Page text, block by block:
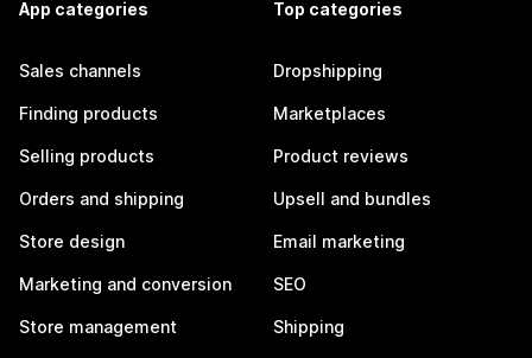
App categories
Sales channels
Finding products
Selling products
Orders and shipping
Store design
Marketing and conversion
Store management
Top categories
Dropshipping
Marketplaces
Product reviews
Upsell and bundles
Email marketing
SEO
Shipping